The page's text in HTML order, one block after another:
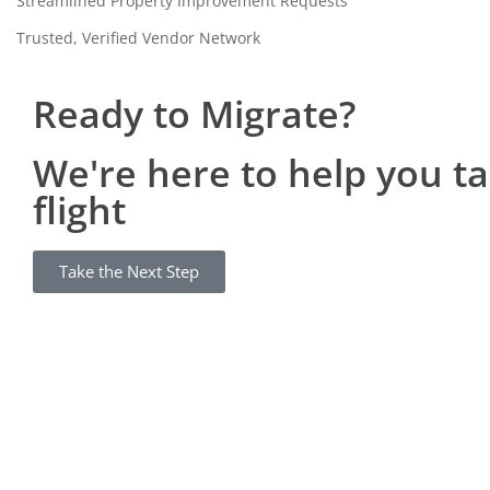
Trusted, Verified Vendor Network
Ready to Migrate?
We're here to help you
flight
Take the Next Step